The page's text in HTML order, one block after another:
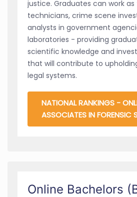
justice. Graduates can work
technicians, crime scene
analysts in government
laboratories - providing
scientific knowledge and
that will contribute to
legal systems.
NATIONAL RANKINGS -
ASSOCIATES IN FORENSIC
Online Bachelors